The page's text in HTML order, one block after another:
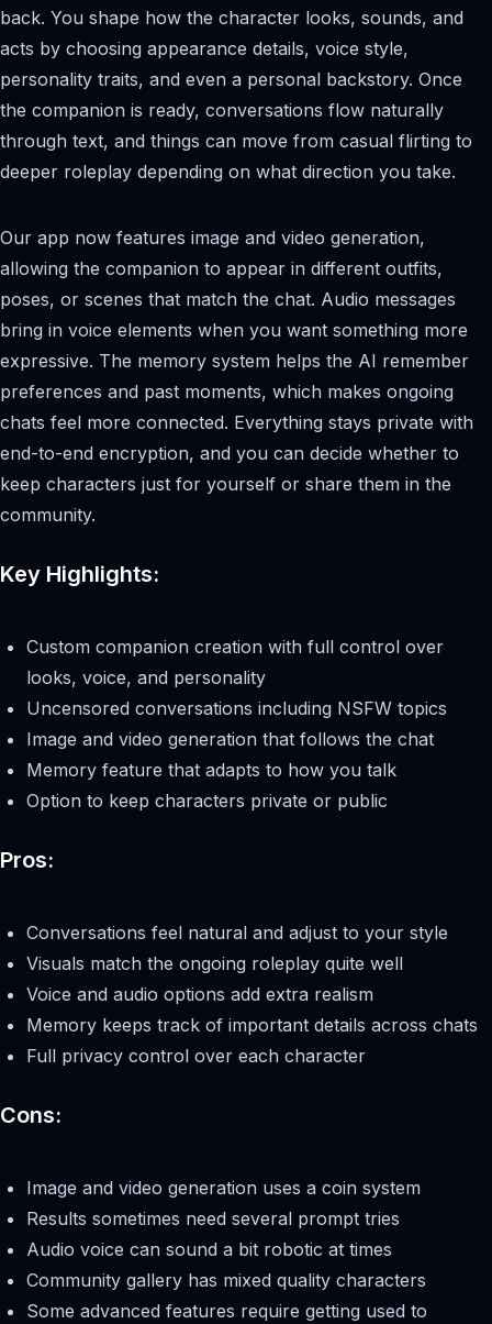
back. You shape how the character looks, sounds, and
acts by choosing appearance details, voice style,
personality traits, and even a personal backstory. Once
the companion is ready, conversations flow naturally
through text, and things can move from casual flirting to
deeper roleplay depending on what direction you take.
Our app now features image and video generation,
allowing the companion to appear in different outfits,
poses, or scenes that match the chat. Audio messages
bring in voice elements when you want something more
expressive. The memory system helps the AI remember
preferences and past moments, which makes ongoing
chats feel more connected. Everything stays private with
end-to-end encryption, and you can decide whether to
keep characters just for yourself or share them in the
community.
Key Highlights:
Custom companion creation with full control over
looks, voice, and personality
Uncensored conversations including NSFW topics
Image and video generation that follows the chat
Memory feature that adapts to how you talk
Option to keep characters private or public
Pros:
Conversations feel natural and adjust to your style
Visuals match the ongoing roleplay quite well
Voice and audio options add extra realism
Memory keeps track of important details across chats
Full privacy control over each character
Cons:
Image and video generation uses a coin system
Results sometimes need several prompt tries
Audio voice can sound a bit robotic at times
Community gallery has mixed quality characters
Some advanced features require getting used to